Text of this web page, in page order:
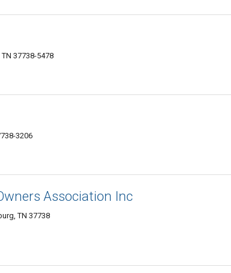
37738-5478
3206
Association Inc
TN 37738